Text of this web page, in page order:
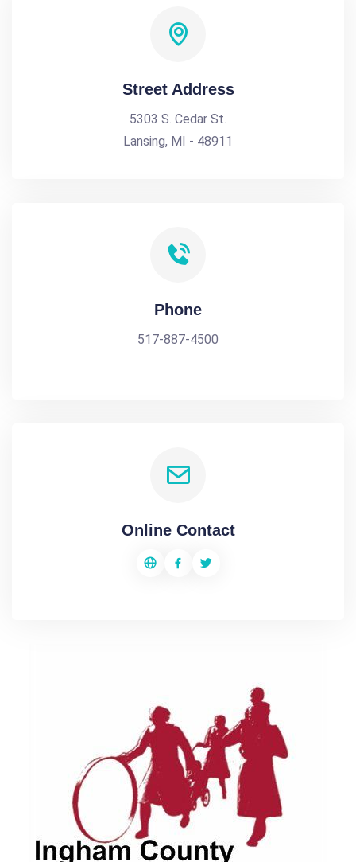
Street Address
5303 S. Cedar St.
Lansing, MI - 48911
Phone
517-887-4500
Online Contact